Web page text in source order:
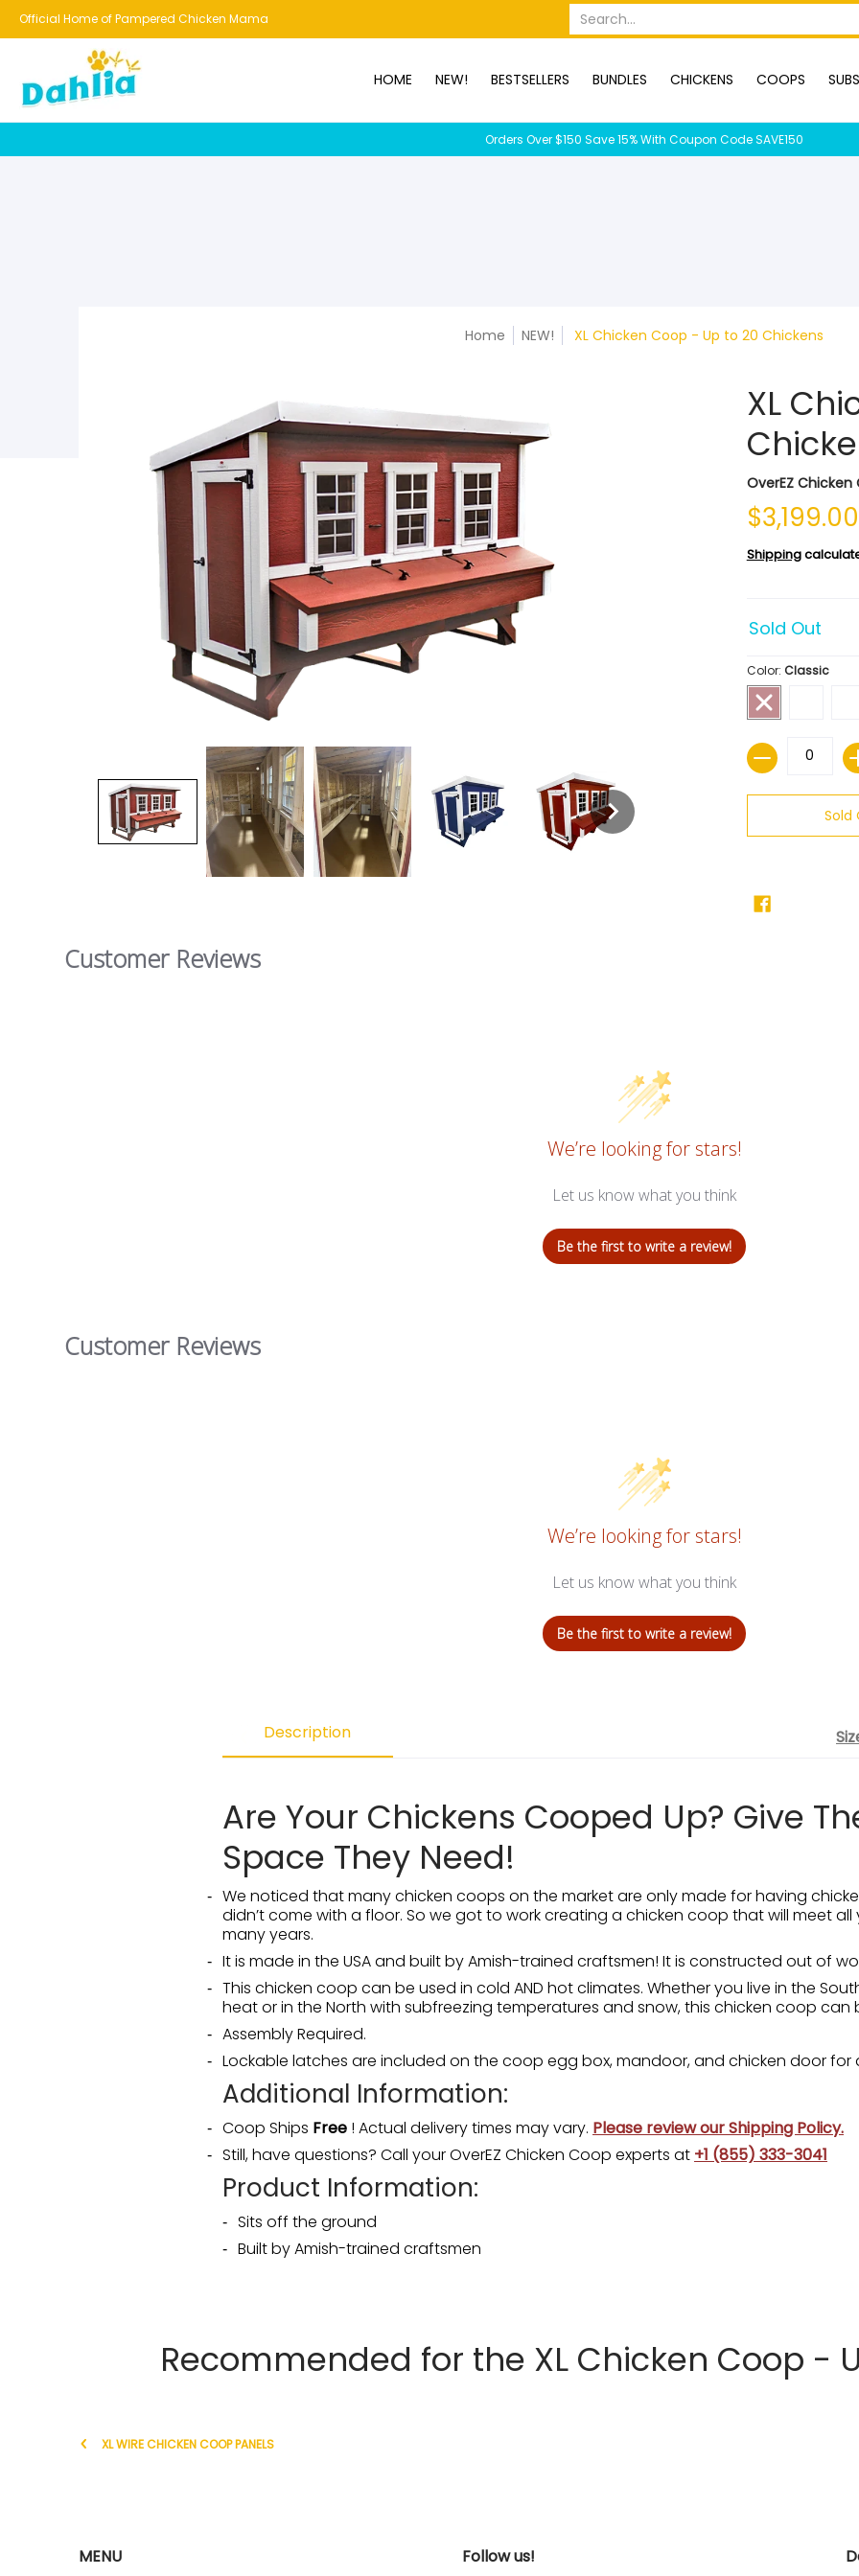
HOME NEW! BESTSELLERS SUBSCRIPTION BOXES DUCKS DOGS RABBITS
Official Home of Pampered Chicken Mama Search...
HOME NEW! BESTSELLERS BUNDLES CHICKENS COOPS
Orders Over $150 Save 15% With Coupon Code SAVE150
Home NEW! XL Chicken Coop - Up to 20 Chickens
XL
OverEZ Chicken
Shipping
Sold Out
Color: Classic
Quantity
Sold
Customer Reviews
We’re looking for stars!
Let us know what you think
Be the first to write a review!
Customer Reviews
We’re looking for stars!
Let us know what you think
Be the first to write a review!
Description
Are Your Chickens Cooped Up? Give
Space They Need!
We noticed that many chicken coops on the market are only made for having
didn’t come with a floor. So we got to work creating a chicken coop that will meet all
many years.
It is made in the USA and built by Amish-trained craftsmen! It is constructed out of
This chicken coop can be used in cold AND hot climates. Whether you live in the
heat or in the North with subfreezing temperatures and snow, this chicken coop can
Assembly Required.
Lockable latches are included on the coop egg box, mandoor, and chicken door for
Additional Information:
Coop Ships Free ! Actual delivery times may vary. Please review our Shipping Policy.
Still, have questions? Call your OverEZ Chicken Coop experts at +1 (855) 333-3041
Product Information:
Sits off the ground
Built by Amish-trained craftsmen
Recommended for the XL Chicken Coop -
XL WIRE CHICKEN COOP PANELS
MENU Follow us!